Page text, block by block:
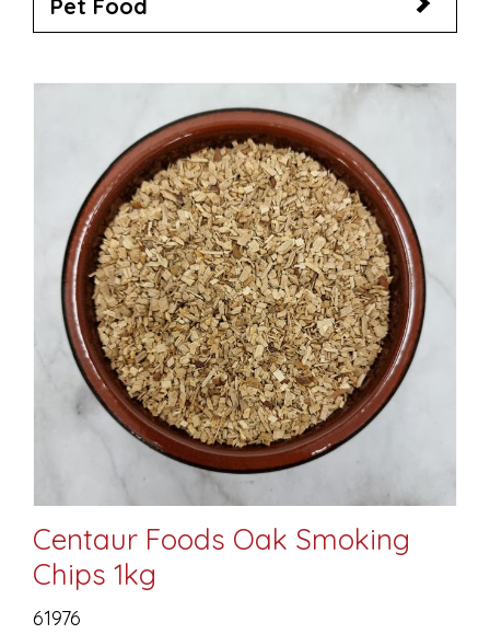
Pet Food
Centaur Foods Oak Smoking
Chips 1kg
61976